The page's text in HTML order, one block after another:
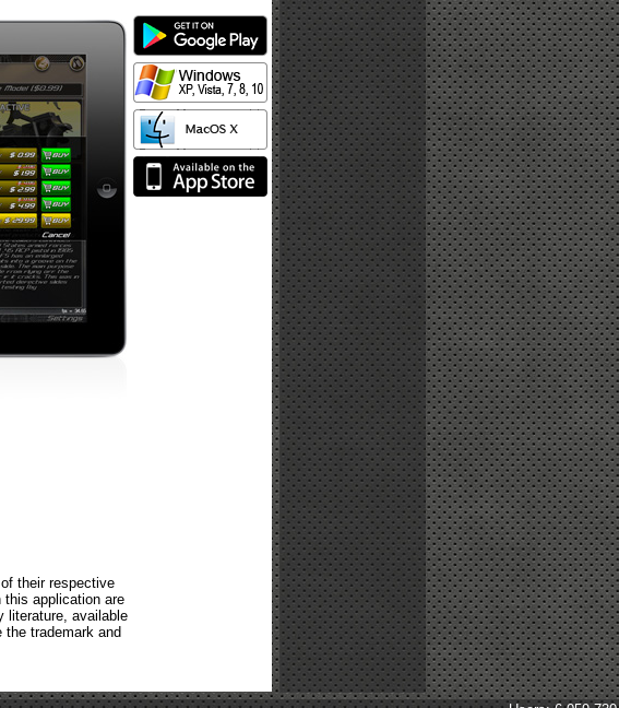
their respective
application are
literature, available
trademark and